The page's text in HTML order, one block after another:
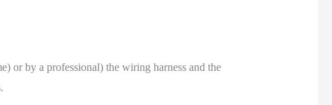
or by a professional) the wiring harness and the